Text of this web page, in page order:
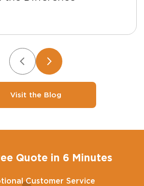
Visit the Blog
Quote in 6 Minutes
Customer Service